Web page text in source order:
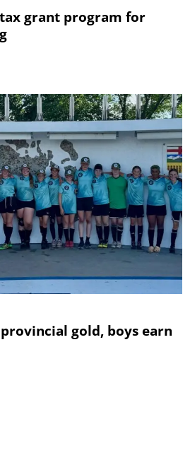
grant program for
gold, boys earn